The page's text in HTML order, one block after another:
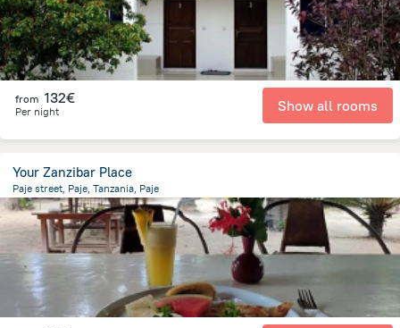
from 132€
Per night Show all rooms
Your Zanzibar Place
Paje street, Paje, Tanzania, Paje
698 mfrom the center ofTanzania